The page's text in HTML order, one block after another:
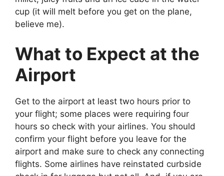
cup (it will melt before you get on the plane,
believe me).
What to Expect at the
Airport
Get to the airport at least two hours prior to
your flight; some places were requiring four
hours so check with your airlines. You should
confirm your flight before you leave for the
airport and make sure to check any connecting
flights. Some airlines have reinstated curbside